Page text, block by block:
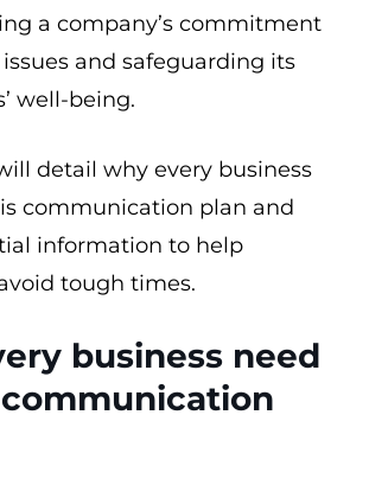
a company’s commitment
and safeguarding its
well-being.
detail why every business
communication plan and
information to help
tough times.
business need